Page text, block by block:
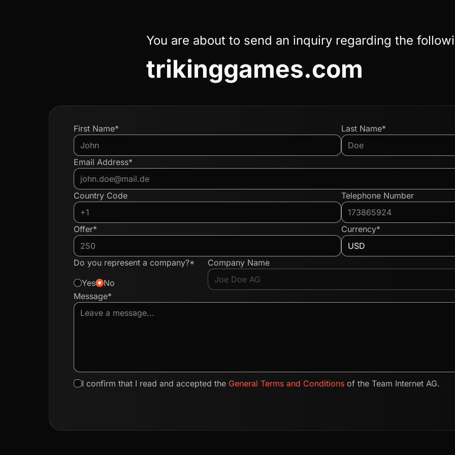
You are about to send an inquiry regarding the
trikinggames.com
First Name* Last Name*
Email Address*
Country Code Telephone Number
Offer* Currency*
Do you represent a company?*
Yes
No
Company Name
Message*
I confirm that I read and accepted the General Terms and Conditions of the Team Internet AG.